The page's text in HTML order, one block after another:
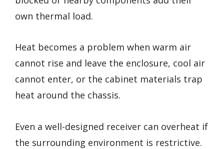
own thermal load.
Heat becomes a problem when warm air
cannot rise and leave the enclosure, cool air
cannot enter, or the cabinet materials trap
heat around the chassis.
Even a well-designed receiver can overheat if
the surrounding environment is restrictive.